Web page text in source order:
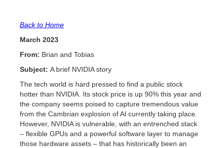
Back to Home
March 2023
From: Brian and Tobias
Subject: A brief NVIDIA story
The tech world is hard pressed to find a public stock
hotter than NVIDIA. Its stock price is up 90% this year and
the company seems poised to capture tremendous value
from the Cambrian explosion of AI currently taking place.
However, NVIDIA is vulnerable, with an entrenched stack
– flexible GPUs and a powerful software layer to manage
those hardware assets – that has historically been an